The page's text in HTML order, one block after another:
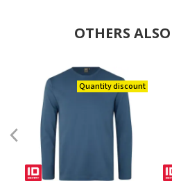
OTHERS
Quantity discount